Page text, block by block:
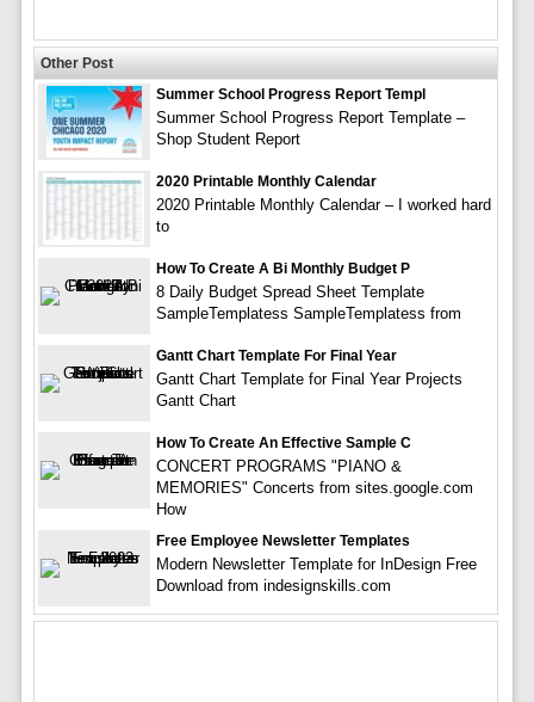
Other Post
Summer School Progress Report Templ
Summer School Progress Report Template –
Shop Student Report
2020 Printable Monthly Calendar
2020 Printable Monthly Calendar – I worked hard
to
How To Create A Bi Monthly Budget P
8 Daily Budget Spread Sheet Template
SampleTemplatess SampleTemplatess from
Gantt Chart Template For Final Year
Gantt Chart Template for Final Year Projects
Gantt Chart
How To Create An Effective Sample C
CONCERT PROGRAMS "PIANO &
MEMORIES" Concerts from sites.google.com
How
Free Employee Newsletter Templates
Modern Newsletter Template for InDesign Free
Download from indesignskills.com